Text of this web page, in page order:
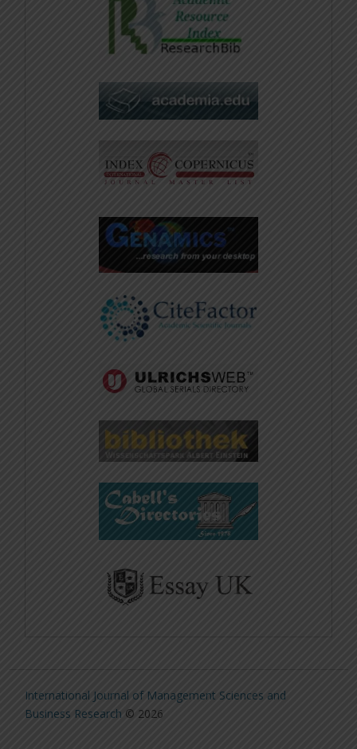
International Journal of Management Sciences and
Business Research © 2026